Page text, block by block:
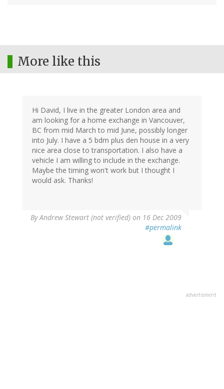
More like this
Hi David, I live in the greater London area and
am looking for a home exchange in Vancouver,
BC from mid March to mid June, possibly longer
into July. I have a 5 bdm plus den house in a very
nice area close to transportation. I also have a
vehicle I am willing to include in the exchange.
Maybe the timing won't work but I thought I
would ask. Thanks!
ByAndrew Stewart (not verified) on 16 Dec 2009
#permalink
advertisment